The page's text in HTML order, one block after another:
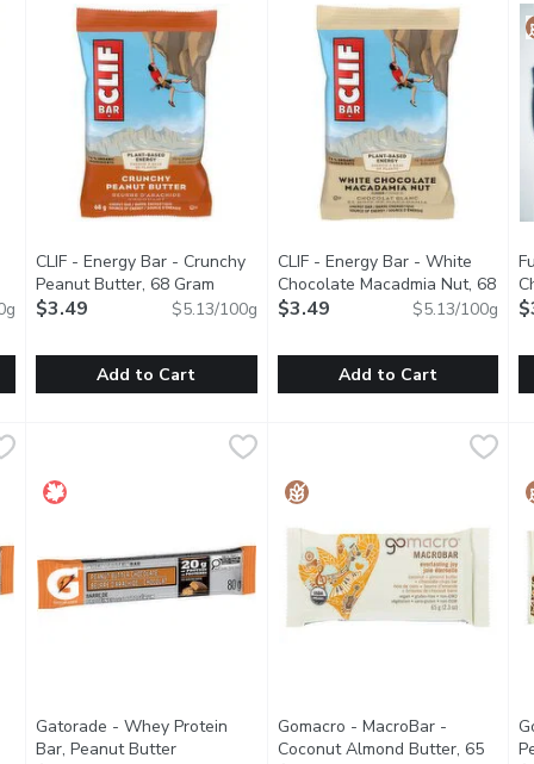
a plant-based source of energy and is made with 70%
product description
CLIF BAR Energy Bar is a plant-based source of energy
CLIF - Energy Bar - Crunchy
Peanut Butter, 68 Gram Open product description
$3.49 $5.13/100g
Add to Cart
CLIF BAR Energy Bar is a
CLIF - Energy Bar - White
Chocolate Macadmia Nut, 68
GramOpen product description
$3.49 $5.13/100g
Add to Cart
Gatorade - Whey Protein
Bar, Peanut Butter
Gomacro - MacroBar -
Coconut Almond Butter, 65